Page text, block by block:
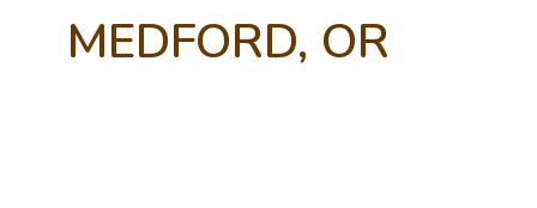
MEDFORD, OR